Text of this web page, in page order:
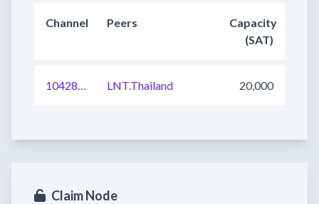
Channel Peers
Capacity
(SAT)
1042840599536009217 LNT.Thailand 20,000
Claim Node